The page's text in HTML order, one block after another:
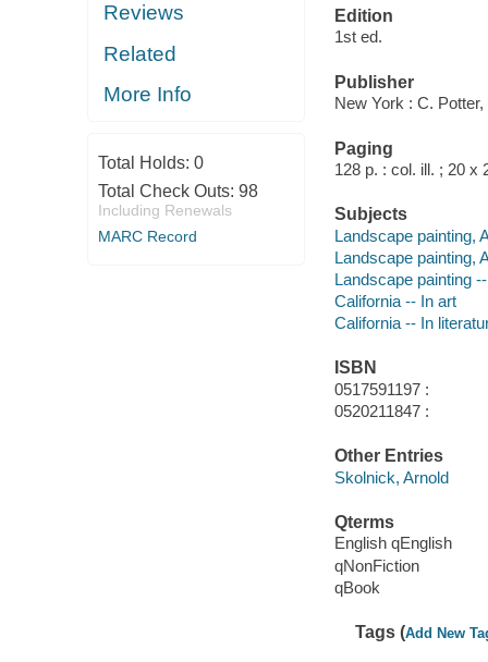
Reviews
Related
More Info
Total Holds: 0
Total Check Outs: 98
Including Renewals
MARC Record
Edition
1st ed.
Publisher
New York : C. Potter,
Paging
128 p. : col. ill. ; 20 x
Subjects
Landscape painting,
Landscape painting,
Landscape painting
California -- In art
California -- In
ISBN
0517591197 :
0520211847 :
Other Entries
Skolnick, Arnold
Qterms
English qEnglish
qNonFiction
qBook
Tags (Add New